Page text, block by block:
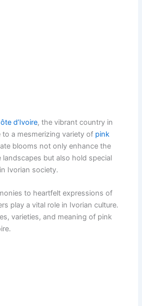
d’Ivoire, the vibrant country in
to a mesmerizing variety of pink
blooms not only enhance the
landscapes but also hold special
Ivorian society.
to heartfelt expressions of
play a vital role in Ivorian culture.
varieties, and meaning of pink